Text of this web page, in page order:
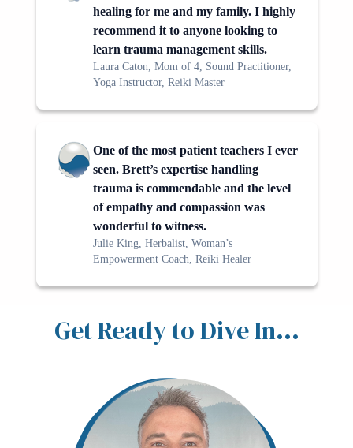
healing for me and my family. I highly
recommend it to anyone looking to
learn trauma management skills.
Laura Caton, Mom of 4, Sound Practitioner,
Yoga Instructor, Reiki Master
One of the most patient teachers I ever
seen. Brett’s expertise handling
trauma is commendable and the level
of empathy and compassion was
wonderful to witness.
Julie King, Herbalist, Woman’s
Empowerment Coach, Reiki Healer
Get Ready to Dive In...